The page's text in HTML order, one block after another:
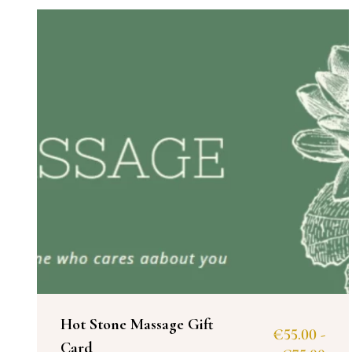
Hot Stone Massage Gift
Card
€55.00-